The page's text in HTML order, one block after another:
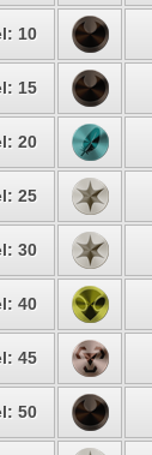
10
15
20
25
30
40
45
50